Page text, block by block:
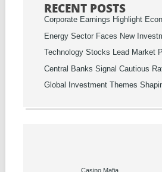
RECENT POSTS
Corporate Earnings Highlight
Energy Sector Faces New
Technology Stocks Lead Market
Central Banks Signal Cautious
Global Investment Themes
Casino Mafia